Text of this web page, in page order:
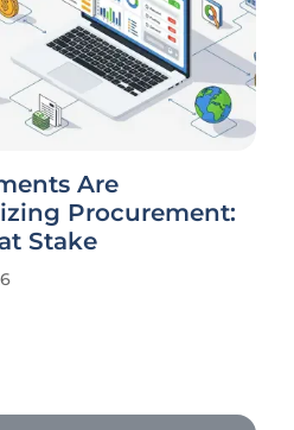
Are
Procurement:
Stake